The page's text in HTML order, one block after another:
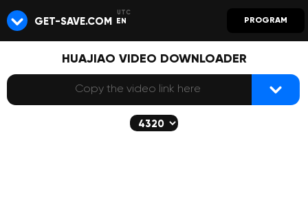
GET-SAVE.COM EN PROGRAM
HUAJIAO VIDEO DOWNLOADER